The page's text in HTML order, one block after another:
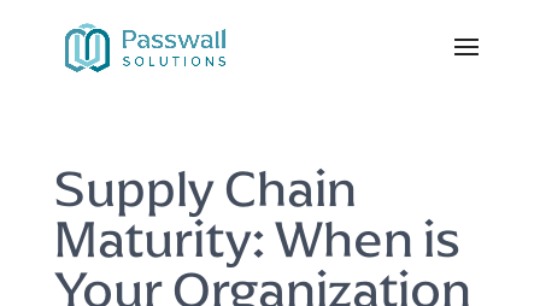
Supply Chain
Maturity: When is
Your Organization